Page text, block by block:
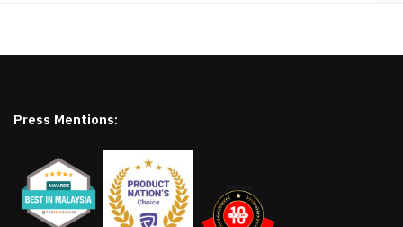
Press Mentions: